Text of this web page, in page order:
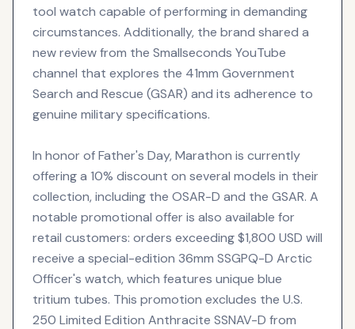
tool watch capable of performing in demanding
circumstances. Additionally, the brand shared a
new review from the Smallseconds YouTube
channel that explores the 41mm Government
Search and Rescue (GSAR) and its adherence to
genuine military specifications.
In honor of Father's Day, Marathon is currently
offering a 10% discount on several models in their
collection, including the OSAR-D and the GSAR. A
notable promotional offer is also available for
retail customers: orders exceeding $1,800 USD will
receive a special-edition 36mm SSGPQ-D Arctic
Officer's watch, which features unique blue
tritium tubes. This promotion excludes the U.S.
250 Limited Edition Anthracite SSNAV-D from